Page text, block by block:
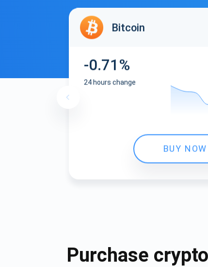
Bitcoin
-0.71%
24 hours change
BUY NOW
Purchase